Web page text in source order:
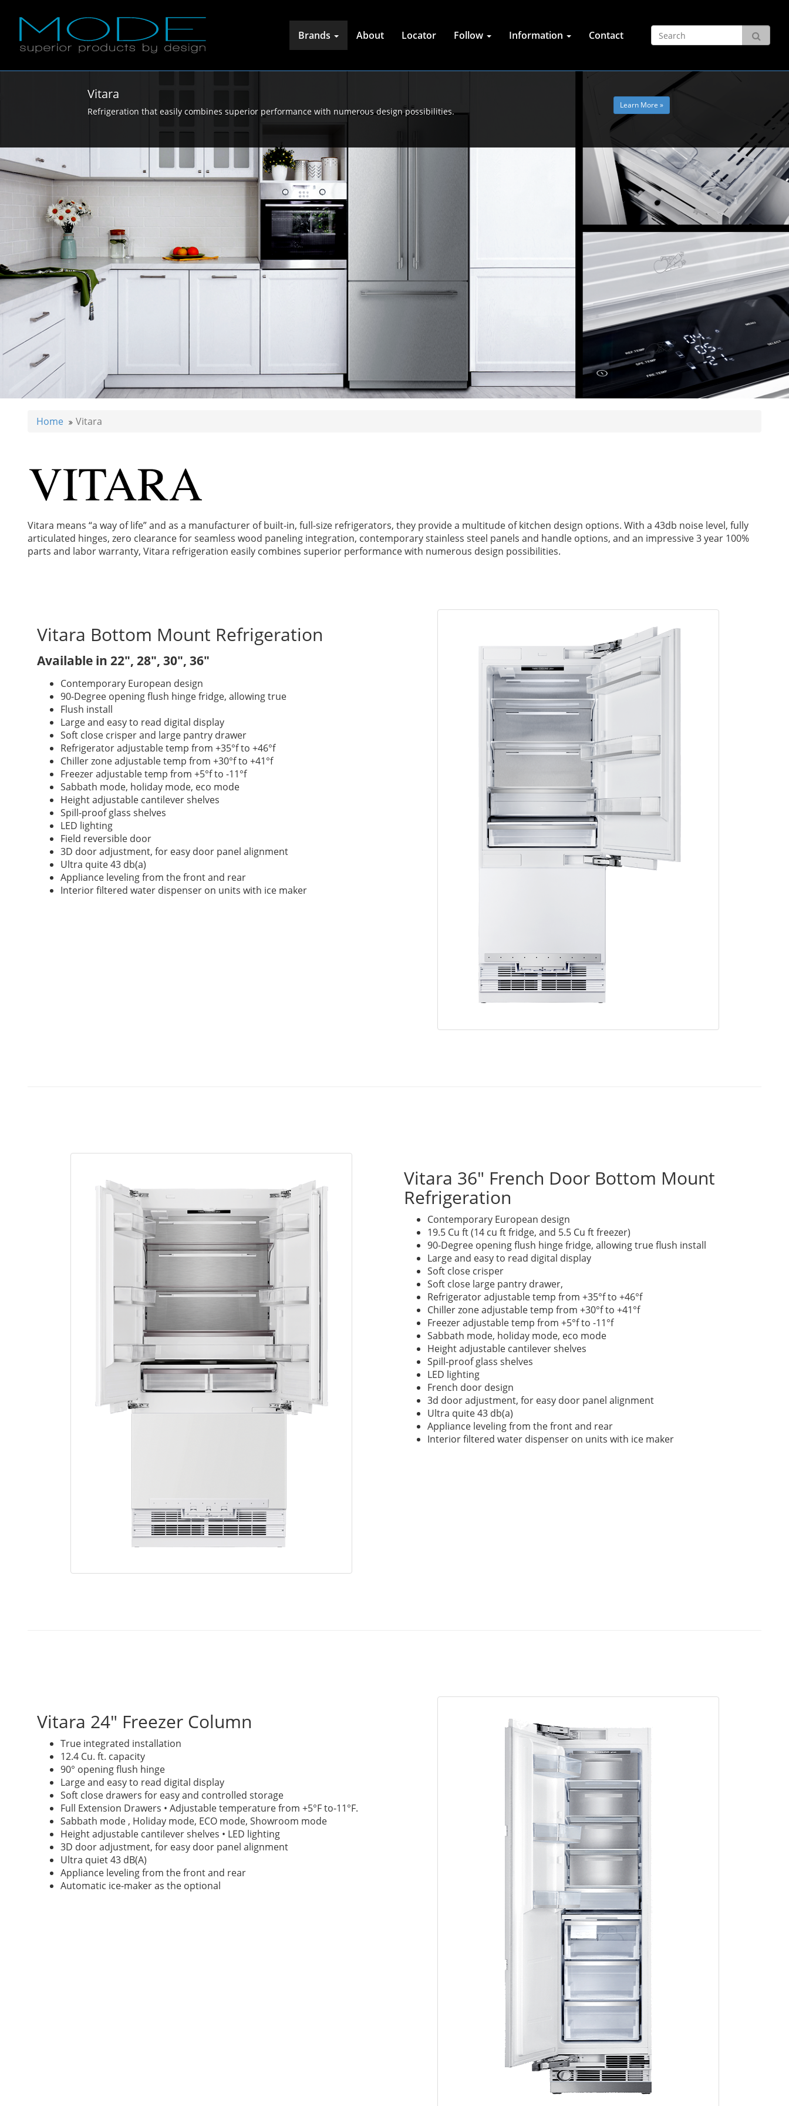
Brands About Locator Follow Information Contact
Vitara
Refrigeration that easily combines superior performance with numerous design possibilities.
Learn More »
Home Vitara
Vitara means “a way of life” and as a manufacturer of built-in, full-size refrigerators, they provide a multitude of kitchen design options. With a 43db noise level, fully
articulated hinges, zero clearance for seamless wood paneling integration, contemporary stainless steel panels and handle options, and an impressive 3 year 100%
parts and labor warranty, Vitara refrigeration easily combines superior performance with numerous design possibilities.
Vitara Bottom Mount Refrigeration
Available in 22″, 28″, 30″, 36″
Contemporary European design
90-Degree opening flush hinge fridge, allowing true
Flush install
Large and easy to read digital display
Soft close crisper and large pantry drawer
Refrigerator adjustable temp from +35°f to +46°f
Chiller zone adjustable temp from +30°f to +41°f
Freezer adjustable temp from +5°f to -11°f
Sabbath mode, holiday mode, eco mode
Height adjustable cantilever shelves
Spill-proof glass shelves
LED lighting
Field reversible door
3D door adjustment, for easy door panel alignment
Ultra quite 43 db(a)
Appliance leveling from the front and rear
Interior filtered water dispenser on units with ice maker
Vitara 36" French Door Bottom Mount
Refrigeration
Contemporary European design
19.5 Cu ft (14 cu ft fridge, and 5.5 Cu ft freezer)
90-Degree opening flush hinge fridge, allowing true flush install
Large and easy to read digital display
Soft close crisper
Soft close large pantry drawer,
Refrigerator adjustable temp from +35°f to +46°f
Chiller zone adjustable temp from +30°f to +41°f
Freezer adjustable temp from +5°f to -11°f
Sabbath mode, holiday mode, eco mode
Height adjustable cantilever shelves
Spill-proof glass shelves
LED lighting
French door design
3d door adjustment, for easy door panel alignment
Ultra quite 43 db(a)
Appliance leveling from the front and rear
Interior filtered water dispenser on units with ice maker
Vitara 24" Freezer Column
True integrated installation
12.4 Cu. ft. capacity
90° opening flush hinge
Large and easy to read digital display
Soft close drawers for easy and controlled storage
Full Extension Drawers • Adjustable temperature from +5°F to-11°F.
Sabbath mode , Holiday mode, ECO mode, Showroom mode
Height adjustable cantilever shelves • LED lighting
3D door adjustment, for easy door panel alignment
Ultra quiet 43 dB(A)
Appliance leveling from the front and rear
Automatic ice-maker as the optional